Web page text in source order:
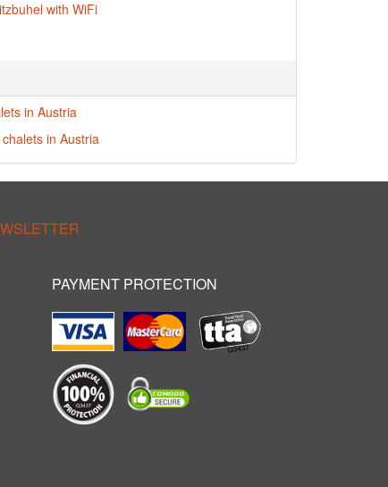
with WiFi
in Austria
in Austria
PAYMENT PROTECTION